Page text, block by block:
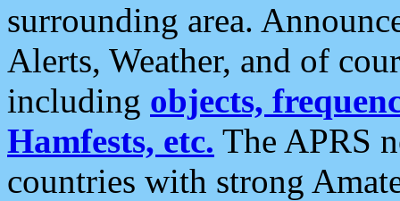
surrounding area.
Alerts, Weather, and of
including objects,
Hamfests, etc. The APRS
countries with strong